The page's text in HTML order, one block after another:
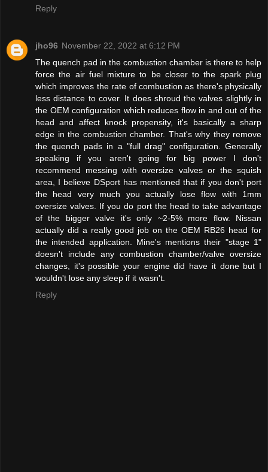
Reply
jho96 November 22, 2022 at 6:12 PM
The quench pad in the combustion chamber is there to help
force the air fuel mixture to be closer to the spark plug
which improves the rate of combustion as there's physically
less distance to cover. It does shroud the valves slightly in
the OEM configuration which reduces flow in and out of the
head and affect knock propensity, it's basically a sharp
edge in the combustion chamber. That's why they remove
the quench pads in a "full drag" configuration. Generally
speaking if you aren't going for big power I don't
recommend messing with oversize valves or the squish
area, I believe DSport has mentioned that if you don't port
the head very much you actually lose flow with 1mm
oversize valves. If you do port the head to take advantage
of the bigger valve it's only ~2-5% more flow. Nissan
actually did a really good job on the OEM RB26 head for
the intended application. Mine's mentions their "stage 1"
doesn't include any combustion chamber/valve oversize
changes, it's possible your engine did have it done but I
wouldn't lose any sleep if it wasn't.
Reply